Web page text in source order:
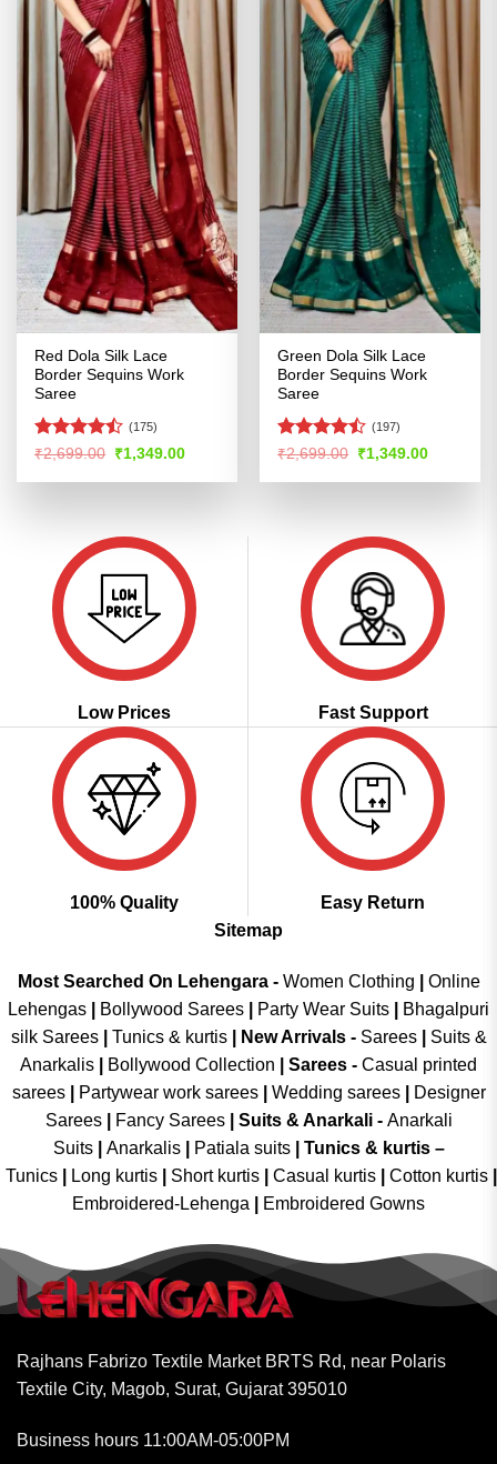
Red Dola Silk Lace
Border Sequins Work
Saree
Rated
of 5
(175)
₹2,699.00 Original
price
was:
₹1,349.00Current
is:
Green Dola Silk Lace
Border Sequins Work
Saree
Rated
of 5
(197)
₹2,699.00 Original
price
was:
₹1,349.00Current
is:
Low Prices Fast Support
100% Quality
Easy Return
Sitemap
Most Searched On Lehengara - Women Clothing
Online
Lehengas
Bollywood Sarees Party Wear Suits
Bhagalpuri
silk Sarees| Tunics & kurtis| New Arrivals- Sarees|
Suits &
Anarkalis
Bollywood Collection Sarees - Casual printed
sarees| Partywear work sarees| Wedding sarees|
Designer
Sarees| Fancy Sarees| Suits & Anarkali - Anarkali
Suits
Anarkalis Patiala suits
Tunics & kurtis –
Tunics
Long kurtis Short kurtis Casual kurtis Cotton kurtis
Embroidered-Lehenga
Embroidered Gowns
Rajhans Fabrizo Textile Market BRTS Rd, near Polaris
Textile City, Magob, Surat, Gujarat 395010
Business hours 11:00AM-05:00PM